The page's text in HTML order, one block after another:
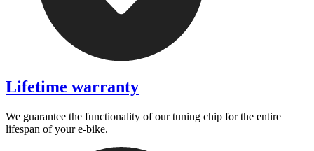
Lifetime warranty
We guarantee the functionality of our tuning chip for the entire
lifespan of your e-bike.